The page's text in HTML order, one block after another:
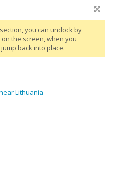
you can undock by
the screen, when you
back into place.
Lithuania